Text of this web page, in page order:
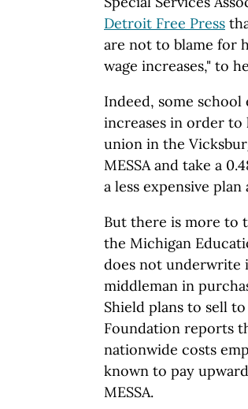
Detroit Free Press
are not to blame for
wage increases," to
Indeed, some
increases in order to
union in the
MESSA and take a
a less expensive
But there is more to
the Michigan
does not underwrite
middleman in
Shield plans to sell
Foundation reports
nationwide costs
known to pay
MESSA.